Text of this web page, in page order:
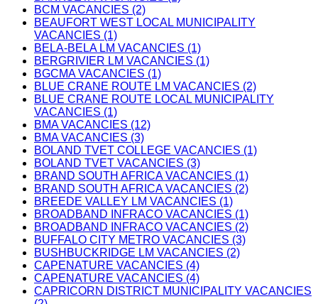
BCM VACANCIES (2)
BEAUFORT WEST LOCAL MUNICIPALITY
VACANCIES (1)
BELA-BELA LM VACANCIES (1)
BERGRIVIER LM VACANCIES (1)
BGCMA VACANCIES (1)
BLUE CRANE ROUTE LM VACANCIES (2)
BLUE CRANE ROUTE LOCAL MUNICIPALITY
VACANCIES (1)
BMA VACANCIES (12)
BMA VACANCIES (3)
BOLAND TVET COLLEGE VACANCIES (1)
BOLAND TVET VACANCIES (3)
BRAND SOUTH AFRICA VACANCIES (1)
BRAND SOUTH AFRICA VACANCIES (2)
BREEDE VALLEY LM VACANCIES (1)
BROADBAND INFRACO VACANCIES (1)
BROADBAND INFRACO VACANCIES (2)
BUFFALO CITY METRO VACANCIES (3)
BUSHBUCKRIDGE LM VACANCIES (2)
CAPENATURE VACANCIES (4)
CAPENATURE VACANCIES (4)
CAPRICORN DISTRICT MUNICIPALITY VACANCIES